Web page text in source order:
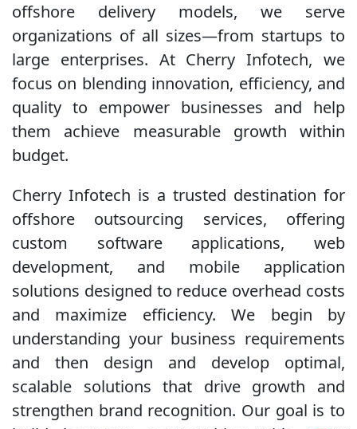
offshore delivery models, we serve
organizations of all sizes—from startups to
large enterprises. At Cherry Infotech, we
focus on blending innovation, efficiency, and
quality to empower businesses and help
them achieve measurable growth within
budget.
Cherry Infotech is a trusted destination for
offshore outsourcing services, offering
custom software applications, web
development, and mobile application
solutions designed to reduce overhead costs
and maximize efficiency. We begin by
understanding your business requirements
and then design and develop optimal,
scalable solutions that drive growth and
strengthen brand recognition. Our goal is to